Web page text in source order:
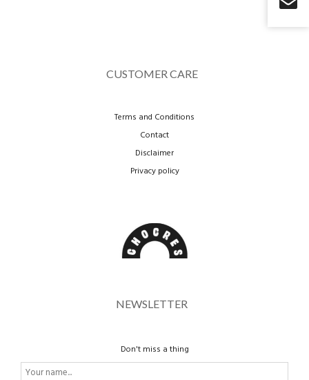
CUSTOMER CARE
Terms and Conditions
Contact
Disclaimer
Privacy policy
NEWSLETTER
Don't miss a thing